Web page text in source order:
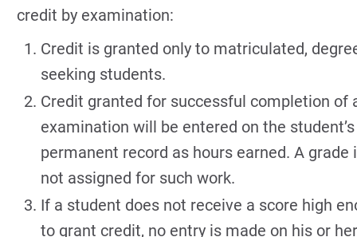
credit by examination:
Credit is granted only to matriculated,
seeking students.
Credit granted for successful completion of
examination will be entered on the student’s
permanent record as hours earned. A grade
not assigned for such work.
If a student does not receive a score high
to grant credit, no entry is made on his or her